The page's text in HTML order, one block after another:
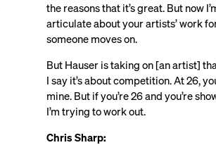
the reasons that it’s great. But now
articulate about your artists’ work
someone moves on.
But Hauser is taking on [an artist]
I say it’s about competition. At 26,
mine. But if you’re 26 and you’re
I’m trying to work out.
Chris Sharp: